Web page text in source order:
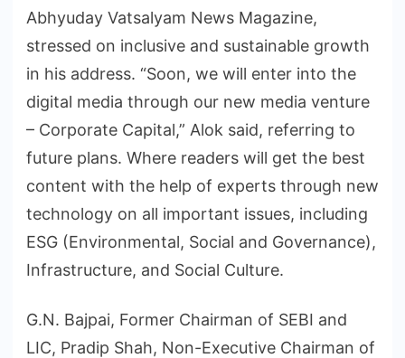
Abhyuday Vatsalyam News Magazine,
stressed on inclusive and sustainable growth
in his address. “Soon, we will enter into the
digital media through our new media venture
– Corporate Capital,” Alok said, referring to
future plans. Where readers will get the best
content with the help of experts through new
technology on all important issues, including
ESG (Environmental, Social and Governance),
Infrastructure, and Social Culture.
G.N. Bajpai, Former Chairman of SEBI and
LIC, Pradip Shah, Non-Executive Chairman of